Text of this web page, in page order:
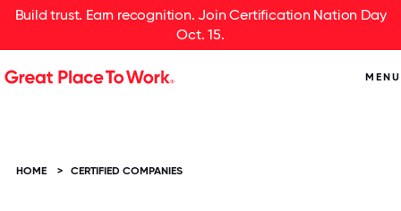
Build trust. Earn recognition. Join Certification Nation Day
Oct. 15.
MENU
HOME > CERTIFIED COMPANIES